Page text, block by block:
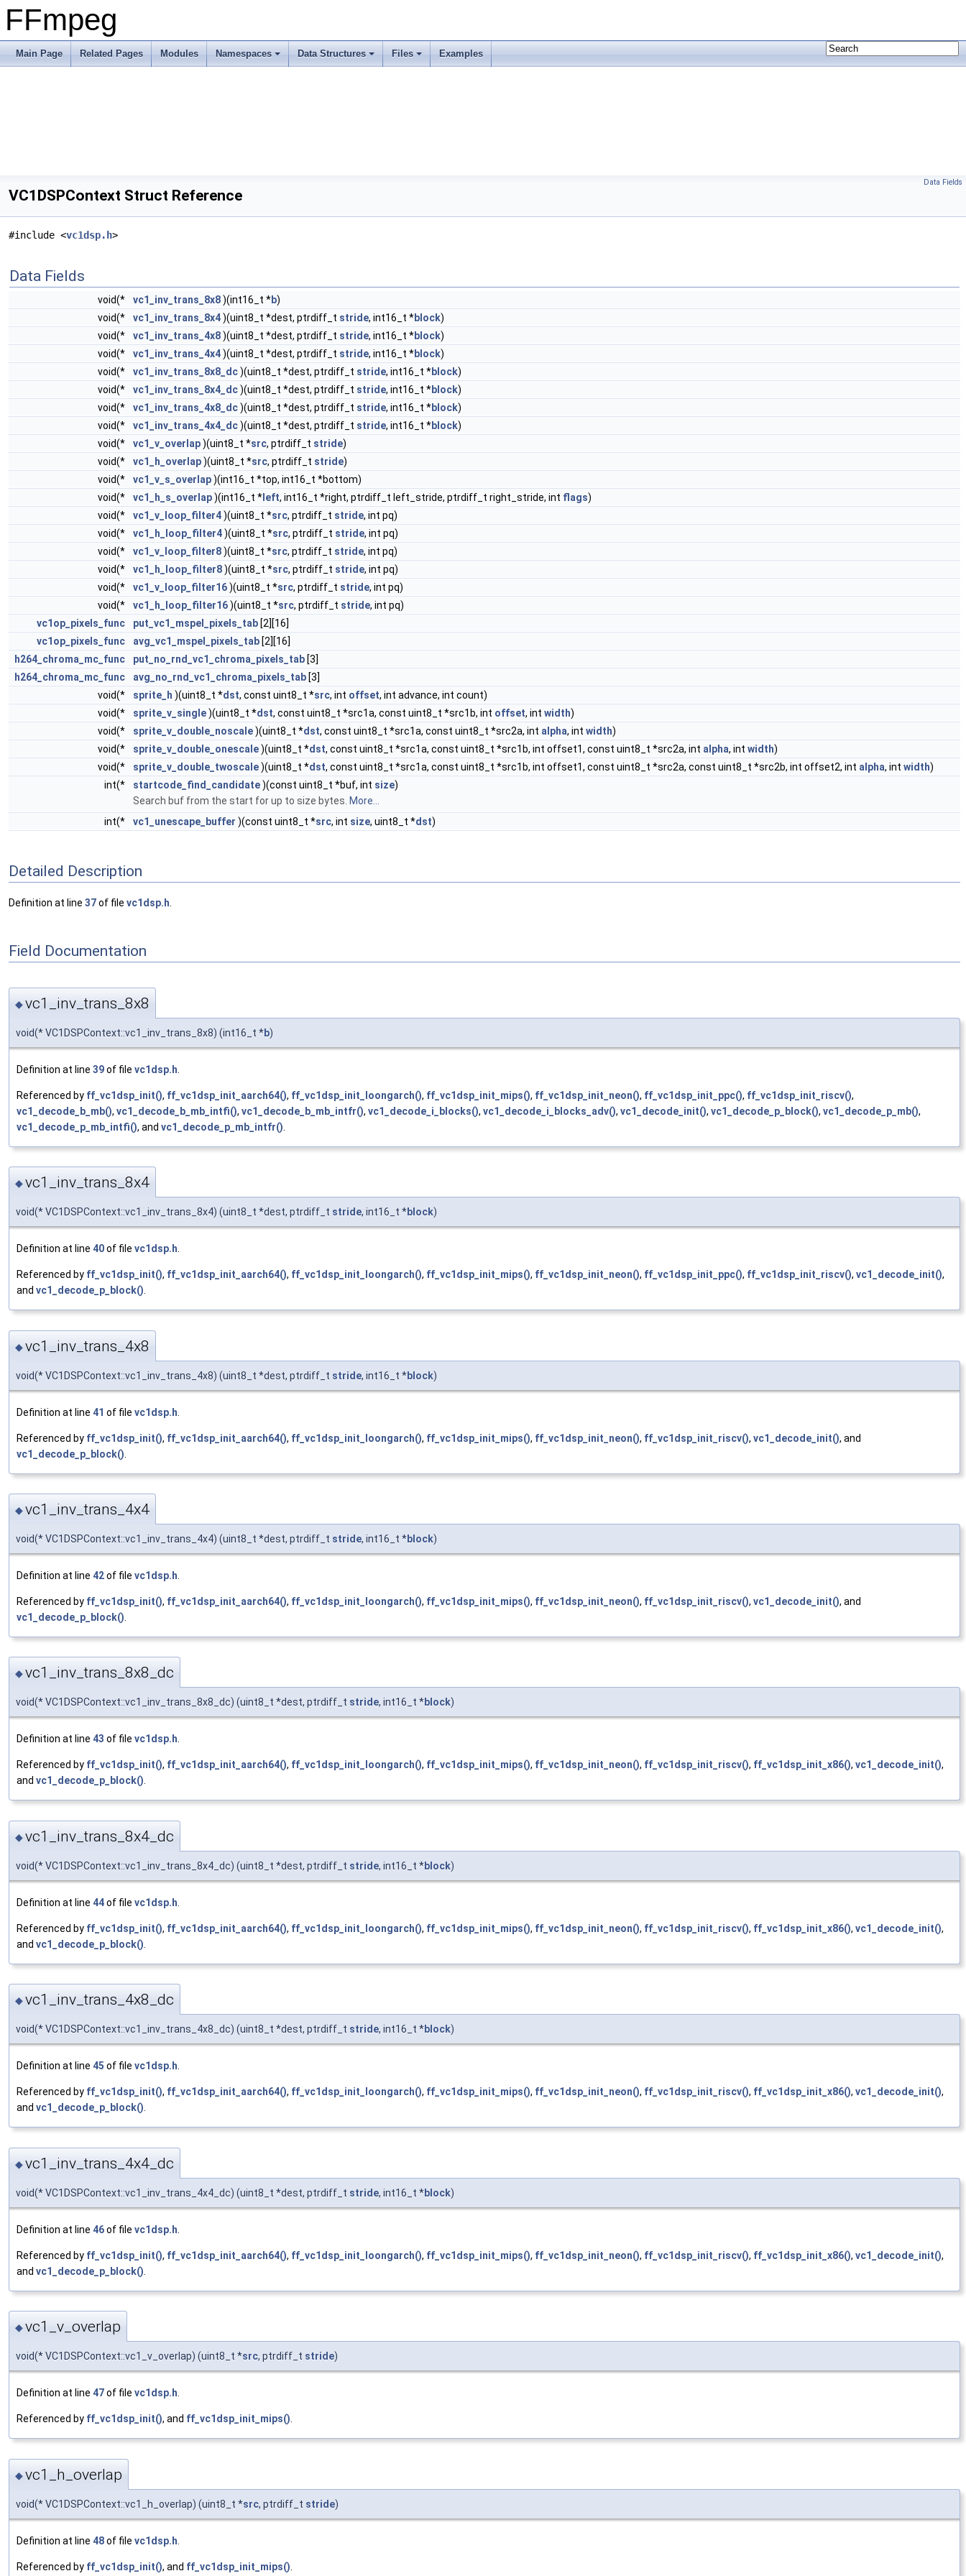
FFmpeg
Main Page Related Pages Modules Namespaces Data Structures Files Examples
Data Fields
VC1DSPContext Struct Reference
#include <vc1dsp.h>
Data Fields
void(* vc1_inv_trans_8x8)(int16_t *b)
void(*
vc1_inv_trans_8x4)(uint8_t *dest, ptrdiff_t stride, int16_t *block)
void(*
vc1_inv_trans_4x8)(uint8_t *dest, ptrdiff_t stride, int16_t *block)
void(*
vc1_inv_trans_4x4)(uint8_t *dest, ptrdiff_t stride, int16_t *block)
void(*
vc1_inv_trans_8x8_dc)(uint8_t *dest, ptrdiff_t stride, int16_t *block)
void(*
vc1_inv_trans_8x4_dc)(uint8_t *dest, ptrdiff_t stride, int16_t *block)
void(*
vc1_inv_trans_4x8_dc)(uint8_t *dest, ptrdiff_t stride, int16_t *block)
void(*
vc1_inv_trans_4x4_dc)(uint8_t *dest, ptrdiff_t stride, int16_t *block)
void(*
vc1_v_overlap)(uint8_t *src, ptrdiff_t stride)
void(*
vc1_h_overlap)(uint8_t *src, ptrdiff_t stride)
void(*
vc1_v_s_overlap)(int16_t *top, int16_t *bottom)
void(*
vc1_h_s_overlap)(int16_t * left, int16_t *right, ptrdiff_t left_stride, ptrdiff_t right_stride, int flags)
void(*
vc1_v_loop_filter4)(uint8_t *src, ptrdiff_t stride, int pq)
void(*
vc1_h_loop_filter4)(uint8_t *src, ptrdiff_t stride, int pq)
void(*
vc1_v_loop_filter8)(uint8_t *src, ptrdiff_t stride, int pq)
void(*
vc1_h_loop_filter8)(uint8_t *src, ptrdiff_t stride, int pq)
void(*
vc1_v_loop_filter16)(uint8_t *src, ptrdiff_t stride, int pq)
void(*
vc1_h_loop_filter16)(uint8_t *src, ptrdiff_t stride, int pq)
vc1op_pixels_func
put_vc1_mspel_pixels_tab [2][16]
vc1op_pixels_func
avg_vc1_mspel_pixels_tab [2][16]
h264_chroma_mc_func
put_no_rnd_vc1_chroma_pixels_tab [3]
h264_chroma_mc_func
avg_no_rnd_vc1_chroma_pixels_tab [3]
void(*
sprite_h )(uint8_t *dst, const uint8_t *src, int offset, int advance, int count)
void(*
sprite_v_single)(uint8_t *dst, const uint8_t *src1a, const uint8_t *src1b, int offset, int width)
void(*
sprite_v_double_noscale)(uint8_t *dst, const uint8_t *src1a, const uint8_t *src2a, int alpha, int width)
void(*
sprite_v_double_onescale)(uint8_t *dst, const uint8_t *src1a, const uint8_t *src1b, int offset1, const uint8_t *src2a, int alpha, int width)
void(*
sprite_v_double_twoscale)(uint8_t *dst, const uint8_t *src1a, const uint8_t *src1b, int offset1, const uint8_t *src2a, const uint8_t *src2b, int offset2, int alpha, int width)
int(*
startcode_find_candidate)(const uint8_t *buf, int size)
Search buf from the start for up to size bytes. More...
int(*
vc1_unescape_buffer )(const uint8_t *src, int size, uint8_t *dst)
Detailed Description
Definition at line 37of file vc1dsp.h
Field Documentation
◆vc1_inv_trans_8x8
void(* VC1DSPContext::vc1_inv_trans_8x8) (int16_t *b)
Definition at line 39of file vc1dsp.h
Referenced by ff_vc1dsp_init(), ff_vc1dsp_init_aarch64(), ff_vc1dsp_init_loongarch(), ff_vc1dsp_init_mips(), ff_vc1dsp_init_neon(), ff_vc1dsp_init_ppc(), ff_vc1dsp_init_riscv(),
vc1_decode_b_mb(), vc1_decode_b_mb_intfi(), vc1_decode_b_mb_intfr(), vc1_decode_i_blocks(), vc1_decode_i_blocks_adv(), vc1_decode_init(), vc1_decode_p_block(), vc1_decode_p_mb(),
vc1_decode_p_mb_intfi(), and vc1_decode_p_mb_intfr()
◆vc1_inv_trans_8x4
void(* VC1DSPContext::vc1_inv_trans_8x4) (uint8_t *dest, ptrdiff_t stride, int16_t *block)
Definition at line 40of file vc1dsp.h
Referenced by ff_vc1dsp_init(), ff_vc1dsp_init_aarch64(), ff_vc1dsp_init_loongarch(), ff_vc1dsp_init_mips(), ff_vc1dsp_init_neon(), ff_vc1dsp_init_ppc(), ff_vc1dsp_init_riscv(), vc1_decode_init(),
and vc1_decode_p_block()
◆vc1_inv_trans_4x8
void(* VC1DSPContext::vc1_inv_trans_4x8) (uint8_t *dest, ptrdiff_t stride, int16_t *block)
Definition at line 41 of file vc1dsp.h
Referenced by ff_vc1dsp_init(), ff_vc1dsp_init_aarch64(), ff_vc1dsp_init_loongarch(), ff_vc1dsp_init_mips(), ff_vc1dsp_init_neon(), ff_vc1dsp_init_riscv(), vc1_decode_init(), and
vc1_decode_p_block()
◆vc1_inv_trans_4x4
void(* VC1DSPContext::vc1_inv_trans_4x4) (uint8_t *dest, ptrdiff_t stride, int16_t *block)
Definition at line 42of file vc1dsp.h
Referenced by ff_vc1dsp_init(), ff_vc1dsp_init_aarch64(), ff_vc1dsp_init_loongarch(), ff_vc1dsp_init_mips(), ff_vc1dsp_init_neon(), ff_vc1dsp_init_riscv(), vc1_decode_init(), and
vc1_decode_p_block()
◆vc1_inv_trans_8x8_dc
void(* VC1DSPContext::vc1_inv_trans_8x8_dc) (uint8_t *dest, ptrdiff_t stride, int16_t *block)
Definition at line 43 of file vc1dsp.h.
Referenced by ff_vc1dsp_init(), ff_vc1dsp_init_aarch64(), ff_vc1dsp_init_loongarch(), ff_vc1dsp_init_mips(), ff_vc1dsp_init_neon(), ff_vc1dsp_init_riscv(), ff_vc1dsp_init_x86(), vc1_decode_init(),
and vc1_decode_p_block().
◆vc1_inv_trans_8x4_dc
void(* VC1DSPContext::vc1_inv_trans_8x4_dc) (uint8_t *dest, ptrdiff_t stride, int16_t *block)
Definition at line 44of file vc1dsp.h
Referenced by ff_vc1dsp_init(), ff_vc1dsp_init_aarch64(), ff_vc1dsp_init_loongarch(), ff_vc1dsp_init_mips(), ff_vc1dsp_init_neon(), ff_vc1dsp_init_riscv(), ff_vc1dsp_init_x86(), vc1_decode_init(),
and vc1_decode_p_block()
◆vc1_inv_trans_4x8_dc
void(* VC1DSPContext::vc1_inv_trans_4x8_dc) (uint8_t *dest, ptrdiff_t stride, int16_t *block)
Definition at line 45 of file vc1dsp.h.
Referenced by ff_vc1dsp_init(), ff_vc1dsp_init_aarch64(), ff_vc1dsp_init_loongarch(), ff_vc1dsp_init_mips(), ff_vc1dsp_init_neon(), ff_vc1dsp_init_riscv(), ff_vc1dsp_init_x86(), vc1_decode_init(),
and vc1_decode_p_block().
◆vc1_inv_trans_4x4_dc
void(* VC1DSPContext::vc1_inv_trans_4x4_dc) (uint8_t *dest, ptrdiff_t stride, int16_t *block)
Definition at line 46of file vc1dsp.h
Referenced by ff_vc1dsp_init(), ff_vc1dsp_init_aarch64(), ff_vc1dsp_init_loongarch(), ff_vc1dsp_init_mips(), ff_vc1dsp_init_neon(), ff_vc1dsp_init_riscv(), ff_vc1dsp_init_x86(), vc1_decode_init(),
and vc1_decode_p_block()
◆vc1_v_overlap
void(* VC1DSPContext::vc1_v_overlap) (uint8_t *src, ptrdiff_t stride)
Definition at line 47of file vc1dsp.h
Referenced by ff_vc1dsp_init(), and ff_vc1dsp_init_mips()
◆vc1_h_overlap
void(* VC1DSPContext::vc1_h_overlap) (uint8_t *src, ptrdiff_t stride)
Definition at line 48of file vc1dsp.h
Referenced by ff_vc1dsp_init(), and ff_vc1dsp_init_mips()